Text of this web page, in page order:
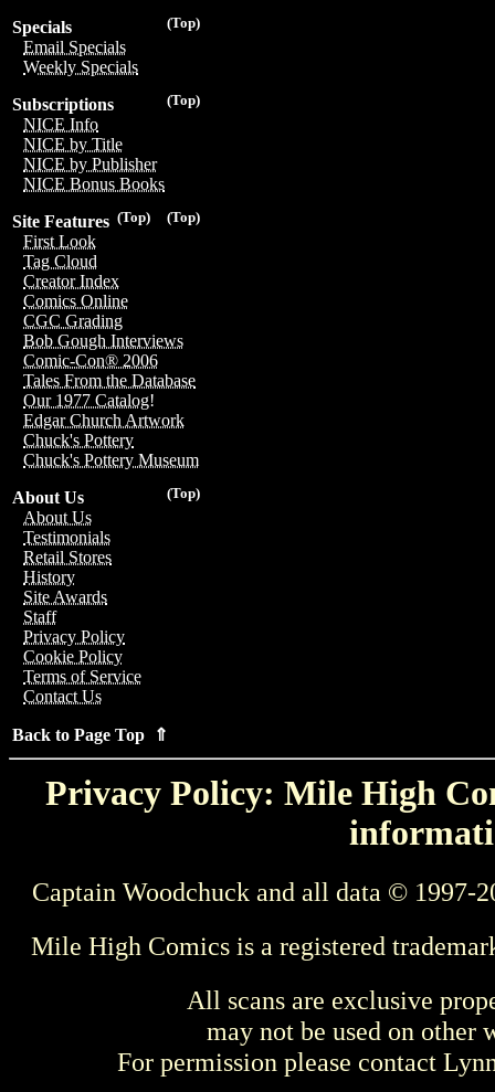
(Top)
Specials
Email Specials
Weekly Specials
(Top)
Subscriptions
NICE Info
NICE by Title
NICE by Publisher
NICE Bonus Books
(Top)
(Top)
Site Features
First Look
Tag Cloud
Creator Index
Comics Online
CGC Grading
Bob Gough Interviews
Comic-Con® 2006
Tales From the Database
Our 1977 Catalog!
Edgar Church Artwork
Chuck's Pottery
Chuck's Pottery Museum
(Top)
About Us
About Us
Testimonials
Retail Stores
History
Site Awards
Staff
Privacy Policy
Cookie Policy
Terms of Service
Contact Us
Back to Page Top ⇑
Privacy Policy: Mile High
Captain Woodchuck and all data © 1997-
Mile High Comics is a registered
All scans are exclusive
may not be used on other
For permission please contact